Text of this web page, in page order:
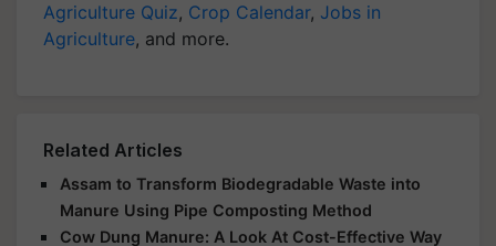
Agriculture Quiz, Crop Calendar, Jobs in
Agriculture, and more.
Related Articles
Assam to Transform Biodegradable Waste into
Manure Using Pipe Composting Method
Cow Dung Manure: A Look At Cost-Effective Way